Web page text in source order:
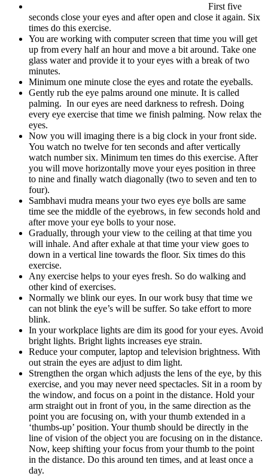
First five
seconds close your eyes and after open and close it again. Six
times do this exercise.
You are working with computer screen that time you will get
up from every half an hour and move a bit around. Take one
glass water and provide it to your eyes with a break of two
minutes.
Minimum one minute close the eyes and rotate the eyeballs.
Gently rub the eye palms around one minute. It is called
palming. In our eyes are need darkness to refresh. Doing
every eye exercise that time we finish palming. Now relax the
eyes.
Now you will imaging there is a big clock in your front side.
You watch no twelve for ten seconds and after vertically
watch number six. Minimum ten times do this exercise. After
you will move horizontally move your eyes position in three
to nine and finally watch diagonally (two to seven and ten to
four).
Sambhavi mudra means your two eyes eye bolls are same
time see the middle of the eyebrows, in few seconds hold and
after move your eye bolls to your nose.
Gradually, through your view to the ceiling at that time you
will inhale. And after exhale at that time your view goes to
down in a vertical line towards the floor. Six times do this
exercise.
Any exercise helps to your eyes fresh. So do walking and
other kind of exercises.
Normally we blink our eyes. In our work busy that time we
can not blink the eye’s will be suffer. So take effort to more
blink.
In your workplace lights are dim its good for your eyes. Avoid
bright lights. Bright lights increases eye strain.
Reduce your computer, laptop and television brightness. With
out strain the eyes are adjust to dim light.
Strengthen the organ which adjusts the lens of the eye, by this
exercise, and you may never need spectacles. Sit in a room by
the window, and focus on a point in the distance. Hold your
arm straight out in front of you, in the same direction as the
point you are focusing on, with your thumb extended in a
‘thumbs-up’ position. Your thumb should be directly in the
line of vision of the object you are focusing on in the distance.
Now, keep shifting your focus from your thumb to the point
in the distance. Do this around ten times, and at least once a
day.